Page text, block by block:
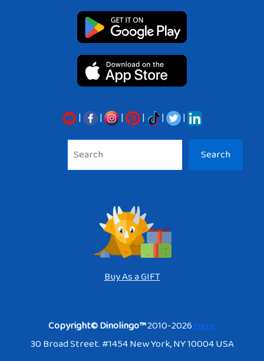
| | | | |
|
Search
Buy As a GIFT
Copyright© Dinolingo™2010-2026Here
30 Broad Street. #1454 New York, NY 10004 USA